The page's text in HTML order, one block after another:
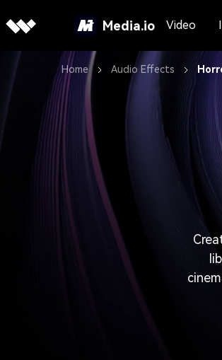
Media.io Video
Home Audio Effects